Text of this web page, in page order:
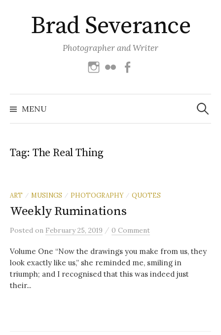
contentBrad Severance
Photographer and Writer
Instagram
Flickr
MENU
Search
for:
Tag: The Real Thing
ART / MUSINGS / PHOTOGRAPHY / QUOTES
Weekly Ruminations
Posted on February 25, 2019 / 0 Comment
Volume One “Now the drawings you make from us, they
look exactly like us,” she reminded me, smiling in
triumph; and I recognised that this was indeed just
their...